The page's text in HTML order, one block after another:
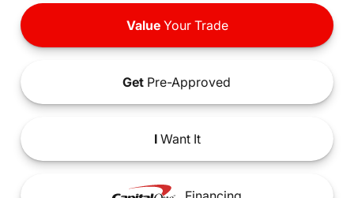
ValueYour Trade
Get Pre-Approved
IWant It